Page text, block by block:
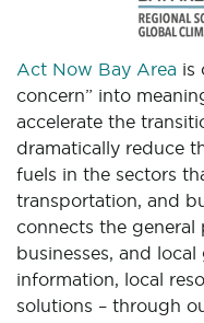
Act Now Bay Area is
concern” into
accelerate the
dramatically reduce
fuels in the sectors
transportation, and
connects the
businesses, and
information, local
solutions – through